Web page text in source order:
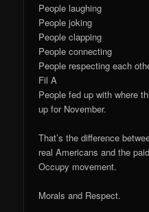
People laughing
People joking
People clapping
People connecting
People respecting each
Fil A
People fed up with where
up for November.
That’s the difference
real Americans and the
Occupy movement.
Morals and Respect.